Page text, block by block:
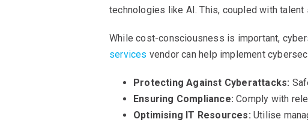
technologies like AI. This, coupled with
While cost-consciousness is important,
services vendor can help implement
Protecting Against Cyberattacks:
Ensuring Compliance: Comply with
Optimising IT Resources: Utilise